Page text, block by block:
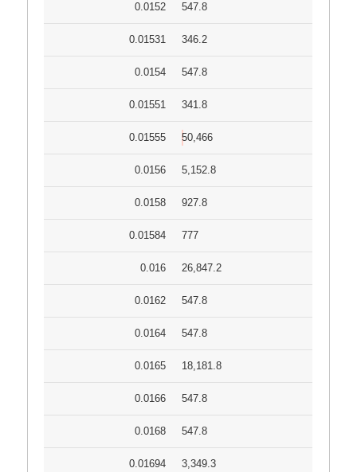
0.0152 547.8
0.01531 346.2
0.0154 547.8
0.01551 341.8
0.01555 50,466
0.0156 5,152.8
0.0158 927.8
0.01584 777
0.016 26,847.2
0.0162 547.8
0.0164 547.8
0.0165 18,181.8
0.0166 547.8
0.0168 547.8
0.01694 3,349.3